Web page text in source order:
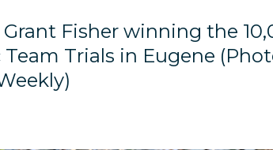
Grant Fisher winning the
Trials in Eugene